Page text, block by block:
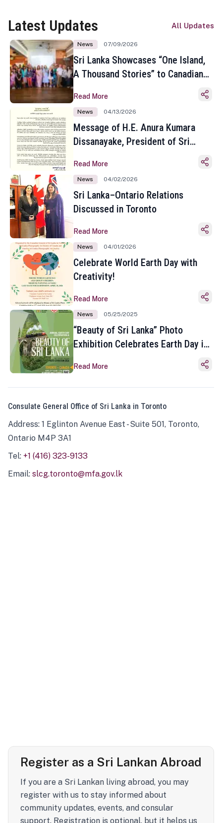
Latest Updates All Updates
News 07/09/2026
Sri Lanka Showcases “One Island,
A Thousand Stories” to Canadian
Toronto
Read More
News 04/13/2026
Message of H.E. Anura Kumara
Dissanayake, President of Sri
Sinhala and Tamil New Year
Read More
News 04/02/2026
Sri Lanka–Ontario Relations
Discussed in Toronto
Read More
News 04/01/2026
Celebrate World Earth Day with
Creativity!
Read More
News 05/25/2025
“Beauty of Sri Lanka” Photo
Exhibition Celebrates Earth Day in
Read More
Consulate General Office of Sri Lanka in Toronto
Address: 1 Eglinton Avenue East - Suite 501, Toronto,
Ontario M4P 3A1
Tel: +1 (416) 323-9133
Email: slcg.toronto@mfa.gov.lk
Register as a Sri Lankan Abroad
If you are a Sri Lankan living abroad, you may
register with us to stay informed about
community updates, events, and consular
support. Registration is optional, but it helps us